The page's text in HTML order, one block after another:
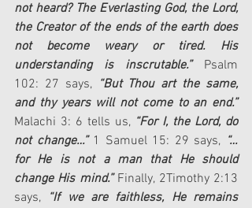
not heard? The Everlasting God, the Lord,
the Creator of the ends of the earth does
not become weary or tired. His
understanding is inscrutable.” Psalm
102: 27 says, “But Thou art the same,
and thy years will not come to an end.”
Malachi 3: 6 tells us, “For I, the Lord, do
not change…” 1 Samuel 15: 29 says, “…
for He is not a man that He should
change His mind.” Finally, 2Timothy 2:13
says, “If we are faithless, He remains